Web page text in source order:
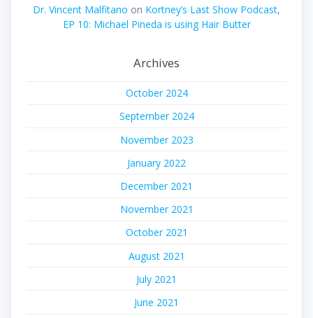
Dr. Vincent Malfitano on Kortney’s Last Show Podcast,
EP 10: Michael Pineda is using Hair Butter
Archives
October 2024
September 2024
November 2023
January 2022
December 2021
November 2021
October 2021
August 2021
July 2021
June 2021